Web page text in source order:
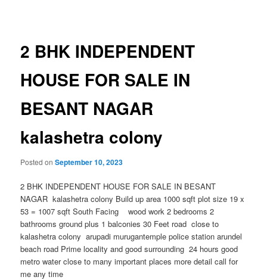
2 BHK INDEPENDENT
HOUSE FOR SALE IN
BESANT NAGAR
kalashetra colony
Posted onSeptember 10, 2023
2 BHK INDEPENDENT HOUSE FOR SALE IN BESANT
NAGAR kalashetra colony Build up area 1000 sqft plot size 19 x
53 = 1007 sqft South Facing wood work 2 bedrooms 2
bathrooms ground plus 1 balconies 30 Feet road close to
kalashetra colony arupadi murugantemple police station arundel
beach road Prime locality and good surrounding 24 hours good
metro water close to many important places more detail call for
me any time